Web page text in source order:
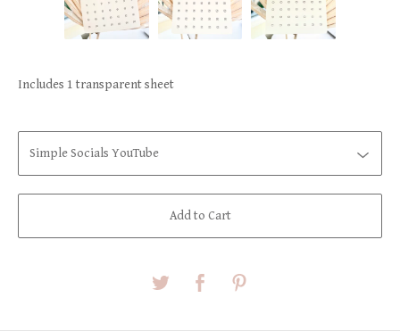
Includes 1 transparent sheet
Add to Cart